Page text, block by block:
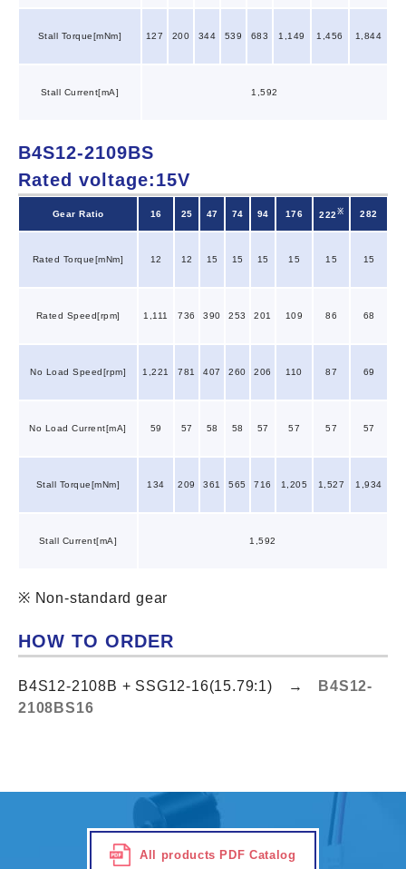
Stall Torque[mNm] 127 200 344 539 683 1,149 1,456 1,844
Stall Current[mA] 1,592
B4S12-2109BS
Rated voltage:15V
Gear Ratio 16 25 47 74 94 176 222※ 282
Rated Torque[mNm] 12 12 15 15 15 15 15 15
Rated Speed[rpm] 1,111 736 390 253 201 109 86 68
No Load Speed[rpm] 1,221 781 407 260 206 110 87 69
No Load Current[mA] 59 57 58 58 57 57 57 57
Stall Torque[mNm] 134 209 361 565 716 1,205 1,527 1,934
Stall Current[mA] 1,592
※ Non-standard gear
HOW TO ORDER
B4S12-2108B + SSG12-16(15.79:1) →
B4S12-
2108BS16
All products PDF Catalog